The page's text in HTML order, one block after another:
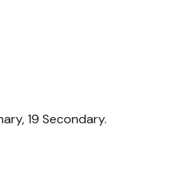
19 Secondary.